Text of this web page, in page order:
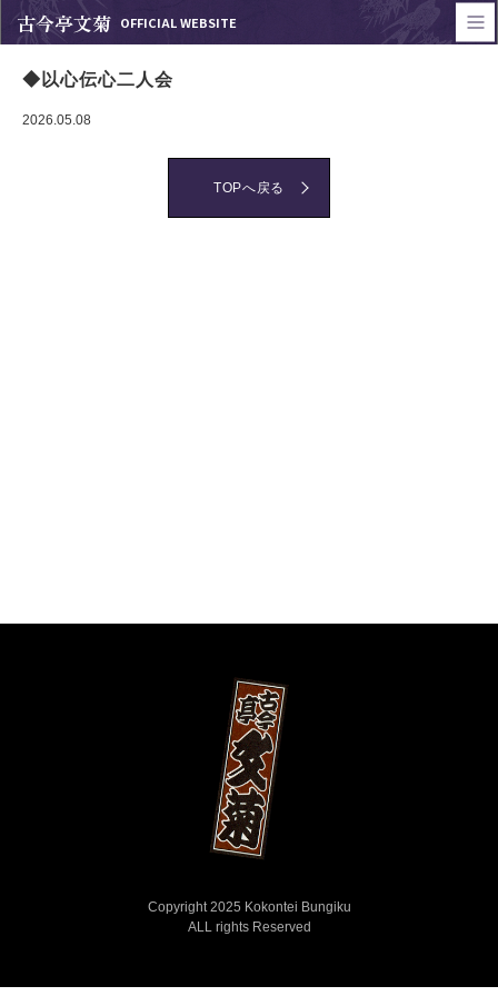
古今亭文菊 OFFICIAL WEBSITE
◆以心伝心二人会
2026.05.08
TOPへ戻る
Copyright 2025 Kokontei Bungiku
ALL rights Reserved